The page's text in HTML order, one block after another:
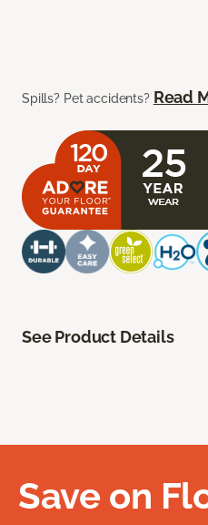
Spills? Pet accidents? Read
See Product Details
Save on